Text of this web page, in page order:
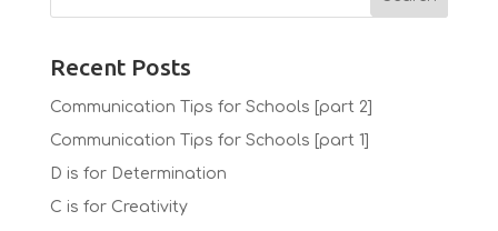
Recent Posts
Communication Tips for Schools [part 2]
Communication Tips for Schools [part 1]
D is for Determination
C is for Creativity